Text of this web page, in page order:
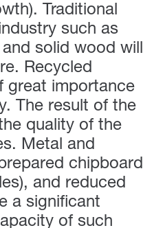
Traditional
such as
solid wood will
Recycled
great importance
The result of the
quality of the
Metal and
chipboard
and reduced
a significant
of such